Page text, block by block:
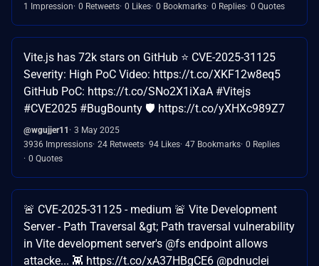
1 Impression 0 Retweets 0 Likes 0 Bookmarks 0 Replies 0 Quotes
Vite.js has 72k stars on GitHub ⭐ CVE-2025-31125
Severity: High PoC Video: https://t.co/XKF12w8eq5
GitHub PoC: https://t.co/SNo2X1iXaA #Vitejs
#CVE2025 #BugBounty 🛡️ https://t.co/yXHXc989Z7
@wgujjer11
3 May 2025
3936 Impressions 24 Retweets 94 Likes 47 Bookmarks 0 Replies
0 Quotes
🚨 CVE-2025-31125 - medium 🚨 Vite Development
Server - Path Traversal &gt; Path traversal vulnerability
in Vite development server's @fs endpoint allows
attacke... 👾 https://t.co/xA37HBgCE6 @pdnuclei